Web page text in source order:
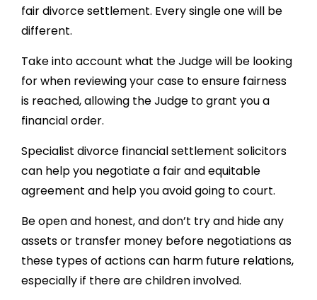
fair divorce settlement. Every single one will be
different.
Take into account what the Judge will be looking
for when reviewing your case to ensure fairness
is reached, allowing the Judge to grant you a
financial order.
Specialist divorce financial settlement solicitors
can help you negotiate a fair and equitable
agreement and help you avoid going to court.
Be open and honest, and don’t try and hide any
assets or transfer money before negotiations as
these types of actions can harm future relations,
especially if there are children involved.